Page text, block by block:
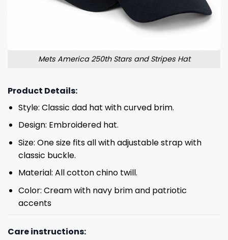
Mets America 250th Stars and Stripes Hat
Product Details:
Style: Classic dad hat with curved brim.
Design: Embroidered hat.
Size: One size fits all with adjustable strap with
classic buckle.
Material: All cotton chino twill.
Color: Cream with navy brim and patriotic
accents
Care instructions: